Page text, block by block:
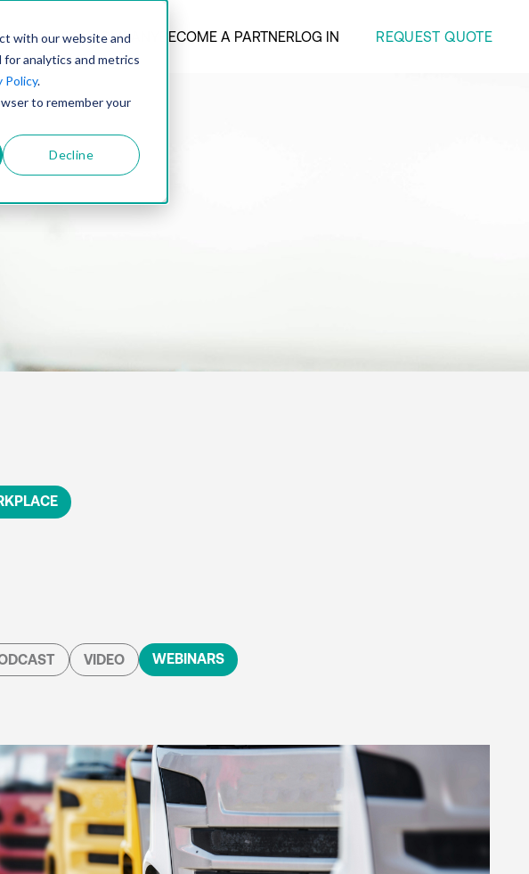
with our website and
analytics and metrics
Policy.
to remember your
Decline
TECHNOLOGYCOMPANY BECOME A PARTNERLOG IN REQUEST QUOTE
VIDEO WEBINARS